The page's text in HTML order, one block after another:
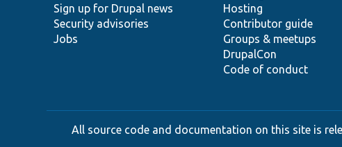
Sign up for Drupal news
Security advisories
Jobs
Hosting
Contributor guide
Groups & meetups
DrupalCon
Code of conduct
All source code and documentation on this site is